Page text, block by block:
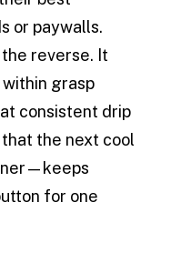
or paywalls.
reverse. It
grasp
consistent drip
the next cool
for one